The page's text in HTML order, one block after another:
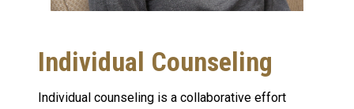
Individual Counseling
Individual counseling is a collaborative effort